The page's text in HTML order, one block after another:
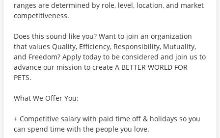
ranges are determined by role, level, location, and market
competitiveness.
Does this sound like you? Want to join an organization
that values Quality, Efficiency, Responsibility, Mutuality,
and Freedom? Apply today to be considered and join us to
advance our mission to create A BETTER WORLD FOR
PETS.
What We Offer You:
+ Competitive salary with paid time off & holidays so you
can spend time with the people you love.